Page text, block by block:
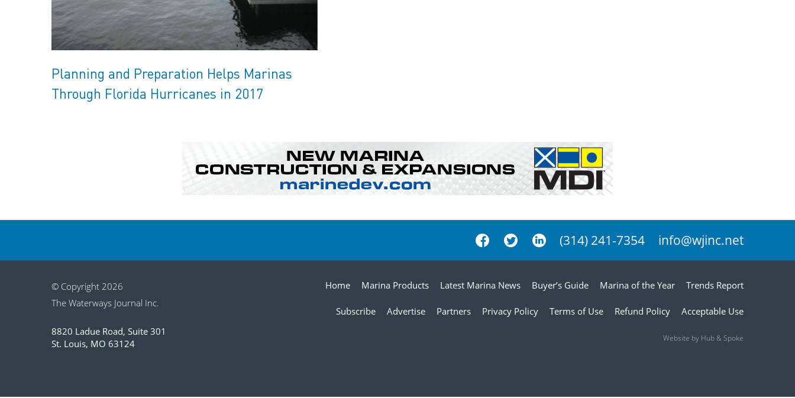
Planning and Preparation Helps Marinas
Through Florida Hurricanes in 2017
(314) 241-7354 info@wjinc.net
© Copyright 2026
The Waterways Journal Inc.
8820 Ladue Road, Suite 301
St. Louis, MO 63124
Home Marina Products Latest Marina News Buyer’s Guide Marina of the Year Trends Report
Subscribe Advertise Partners Privacy Policy Terms of Use Refund Policy Acceptable Use
Website by Hub & Spoke